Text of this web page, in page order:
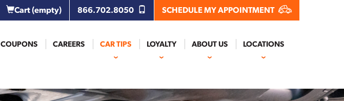
Cart(empty) 866.702.8050 SCHEDULE MY APPOINTMENT
COUPONS CAREERS CAR TIPS LOYALTY ABOUT US LOCATIONS